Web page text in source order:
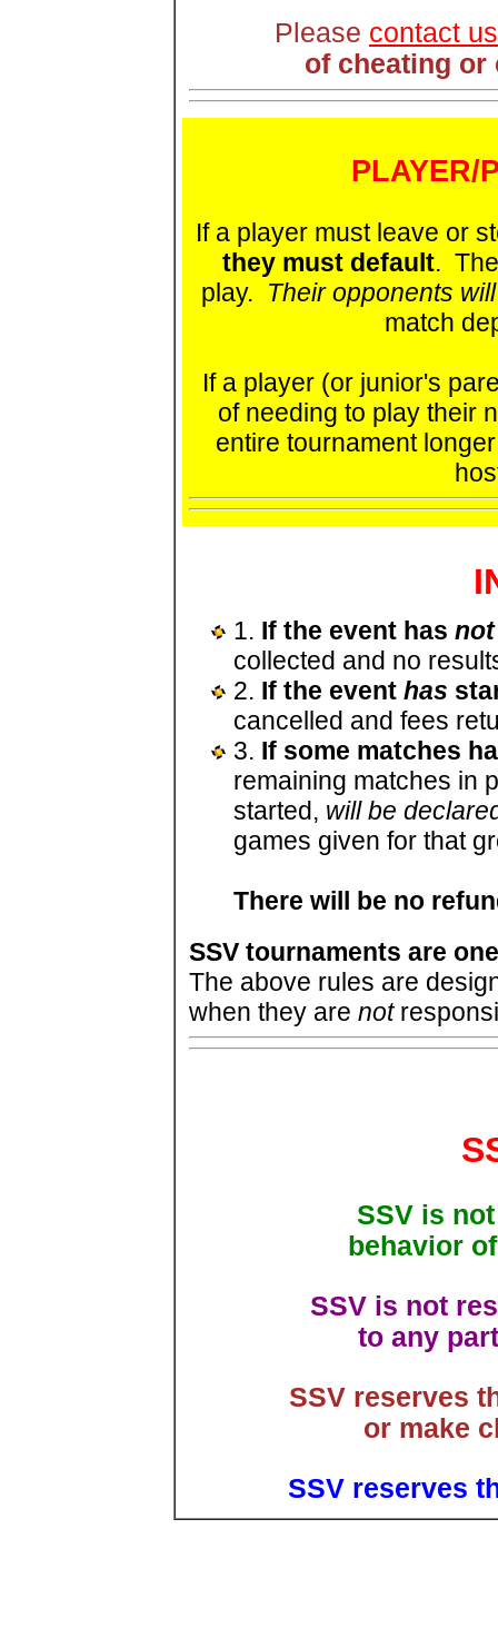
Please contact us
of cheating or
PLAYER/
If a player must leave or
they must default.
play. Their opponents
match
If a player (or junior's
of needing to play their
entire tournament
1. If the event has not
collected and no
2. If the event has
cancelled and fees
3. If some matches
remaining matches in
started, will be
games given for that
There will be no
SSV tournaments are
The above rules are
when they are not
SSV is
behavior
SSV is not
to any
SSV reserves
or make
SSV reserves